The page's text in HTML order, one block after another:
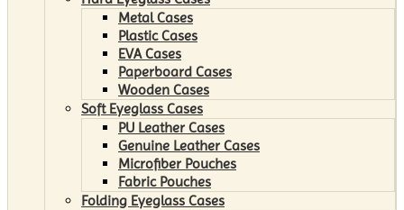
Metal Cases
Plastic Cases
EVA Cases
Paperboard Cases
Wooden Cases
Soft Eyeglass Cases
PU Leather Cases
Genuine Leather Cases
Microfiber Pouches
Fabric Pouches
Folding Eyeglass Cases